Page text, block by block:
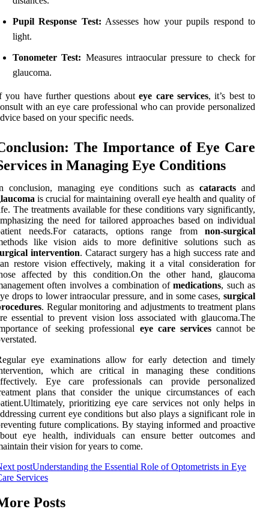
Pupil Response Test: Assesses how your pupils respond to
light.
Tonometer Test: Measures intraocular pressure to check for
glaucoma.
you have further questions abouteye care services, it’s best to
with an eye care professional who can provide personalized
based on your specific needs.
The Importance of Eye Care
in Managing Eye Conditions
conclusion, managing eye conditions such as cataracts and
is crucial for maintaining overall eye health and quality of
The treatments available for these conditions vary significantly,
the need for tailored approaches based on individual
needs.For cataracts, options range from non-surgical
like vision aids to more definitive solutions such as
intervention. Cataract surgery has a high success rate and
restore vision effectively, making it a vital consideration for
affected by this condition.On the other hand, glaucoma
often involves a combination ofmedications, such as
drops to lower intraocular pressure, and in some cases, surgical
. Regular monitoring and adjustments to treatment plans
essential to prevent vision loss associated with glaucoma.The
of seeking professional eye care servicescannot be
eye examinations allow for early detection and timely
which are critical in managing these conditions
Eye care professionals can provide personalized
plans that consider the unique circumstances of each
prioritizing eye care services not only helps in
current eye conditions but also plays a significant role in
future complications. By staying informed and proactive
eye health, individuals can ensure better outcomes and
their vision for years to come.
postUnderstanding the Essential Role of Optometrists in Eye
Services
Posts